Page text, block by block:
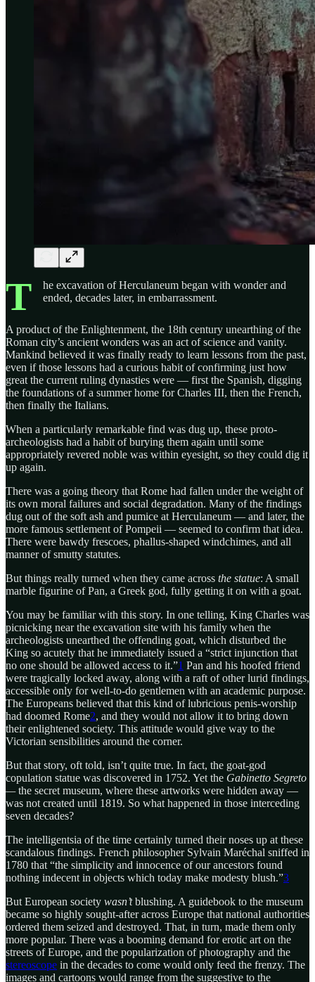
T
he excavation of Herculaneum began with wonder and
ended, decades later, in embarrassment.
A product of the Enlightenment, the 18th century unearthing of the
Roman city’s ancient wonders was an act of science and vanity.
Mankind believed it was finally ready to learn lessons from the past,
even if those lessons had a curious habit of confirming just how
great the current ruling dynasties were — first the Spanish, digging
the foundations of a summer home for Charles III, then the French,
then finally the Italians.
When a particularly remarkable find was dug up, these proto-
archeologists had a habit of burying them again until some
appropriately revered noble was within eyesight, so they could dig it
up again.
There was a going theory that Rome had fallen under the weight of
its own moral failures and social degradation. Many of the findings
dug out of the soft ash and pumice at Herculaneum — and later, the
more famous settlement of Pompeii — seemed to confirm that idea.
There were bawdy frescoes, phallus-shaped windchimes, and all
manner of smutty statutes.
But things really turned when they came across the statue: A small
marble figurine of Pan, a Greek god, fully getting it on with a goat.
You may be familiar with this story. In one telling, King Charles was
picnicking near the excavation site with his family when the
archeologists unearthed the offending goat, which disturbed the
King so acutely that he immediately issued a “strict injunction that
no one should be allowed access to it.”1 Pan and his hoofed friend
were tragically locked away, along with a raft of other lurid findings,
accessible only for well-to-do gentlemen with an academic purpose.
The Europeans believed that this kind of lubricious penis-worship
had doomed Rome2, and they would not allow it to bring down
their enlightened society. This attitude would give way to the
Victorian sensibilities around the corner.
But that story, oft told, isn’t quite true. In fact, the goat-god
copulation statue was discovered in 1752. Yet the Gabinetto Segreto
—the secret museum, where these artworks were hidden away —
was not created until 1819. So what happened in those interceding
seven decades?
The intelligentsia of the time certainly turned their noses up at these
scandalous findings. French philosopher Sylvain Maréchal sniffed in
1780 that “the simplicity and innocence of our ancestors found
nothing indecent in objects which today make modesty blush.”3
But European society wasn’tblushing. A guidebook to the museum
became so highly sought-after across Europe that national authorities
ordered them seized and destroyed. That, in turn, made them only
more popular. There was a booming demand for erotic art on the
streets of Europe, and the popularization of photography and the
stereoscope in the decades to come would only feed the frenzy. The
images and cartoons would range from the suggestive to the